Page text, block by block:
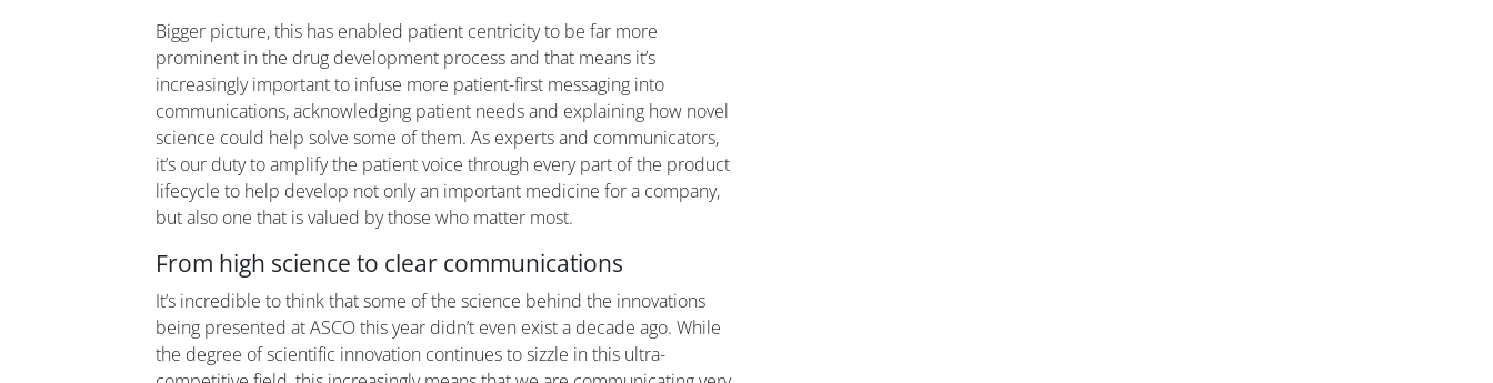
Bigger picture, this has enabled patient centricity to be far more
prominent in the drug development process and that means it’s
increasingly important to infuse more patient-first messaging into
communications, acknowledging patient needs and explaining how novel
science could help solve some of them. As experts and communicators,
it’s our duty to amplify the patient voice through every part of the product
lifecycle to help develop not only an important medicine for a company,
but also one that is valued by those who matter most.
From high science to clear communications
It’s incredible to think that some of the science behind the innovations
being presented at ASCO this year didn’t even exist a decade ago. While
the degree of scientific innovation continues to sizzle in this ultra-